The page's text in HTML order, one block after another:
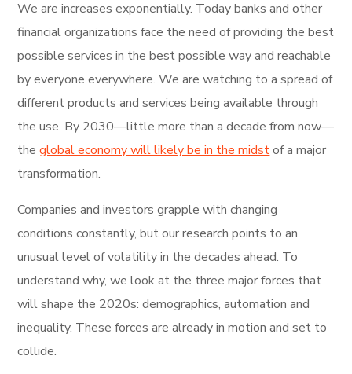
We are increases exponentially. Today banks and other
financial organizations face the need of providing the best
possible services in the best possible way and reachable
by everyone everywhere. We are watching to a spread of
different products and services being available through
the use. By 2030—little more than a decade from now—
theglobal economy will likely be in the midstof a major
transformation.
Companies and investors grapple with changing
conditions constantly, but our research points to an
unusual level of volatility in the decades ahead. To
understand why, we look at the three major forces that
will shape the 2020s: demographics, automation and
inequality. These forces are already in motion and set to
collide.